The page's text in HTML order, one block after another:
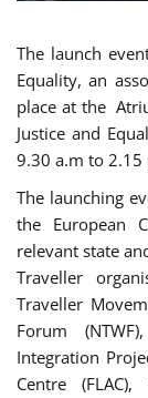
The launch
Equality, an
place at the
Justice and
9.30 a.m to 2.15
The launching
the European
relevant state
Traveller
Traveller
Forum
Integration
Centre